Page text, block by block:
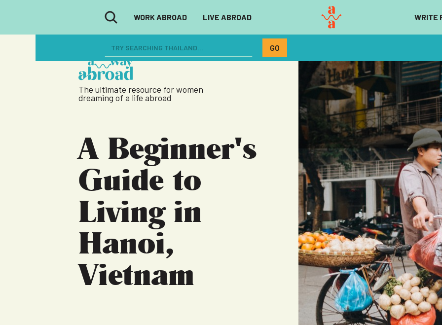
WORK ABROAD LIVE ABROAD WRITE
The ultimate resource for women
dreaming of a life abroad
A Beginner's
Guide to
Living in
Hanoi,
Vietnam